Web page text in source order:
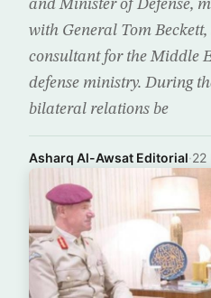
and Minister of Defense,
with General Tom Beckett,
consultant for the Middle
defense ministry. During
bilateral relations be
Asharq Al-Awsat Editorial·22